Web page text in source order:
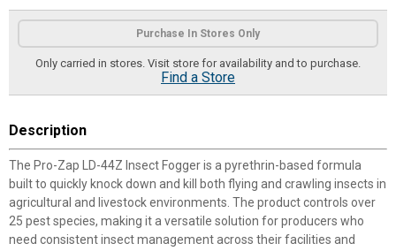
Product Options
Purchase In Stores Only
Only carried in stores. Visit store for availability and to purchase.
Find a Store
Description
The Pro-Zap LD-44Z Insect Fogger is a pyrethrin-based formula
built to quickly knock down and kill both flying and crawling insects in
agricultural and livestock environments. The product controls over
25 pest species, making it a versatile solution for producers who
need consistent insect management across their facilities and